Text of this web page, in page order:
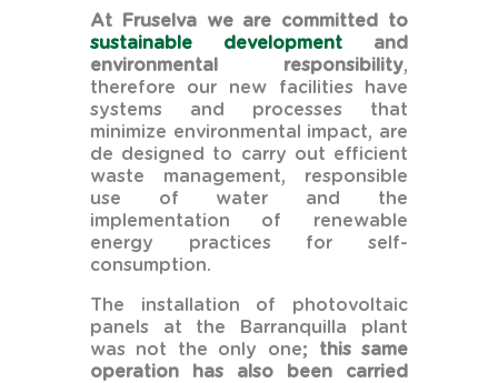
At Fruselva we are committed to
sustainable development and
environmental responsibility,
therefore our new facilities have
systems and processes that
minimize environmental impact, are
de designed to carry out efficient
waste management, responsible
use of water and the
implementation of renewable
energy practices for self-
consumption.
The installation of photovoltaic
panels at the Barranquilla plant
was not the only one; this same
operation has also been carried